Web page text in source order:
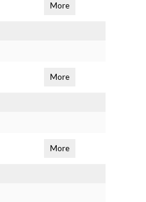
More
More
More